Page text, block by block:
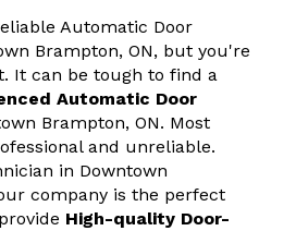
Automatic Door
Brampton, ON, but you're
It can be tough to find a
Automatic Door
Brampton, ON. Most
and unreliable.
in Downtown
company is the perfect
High-quality Door-